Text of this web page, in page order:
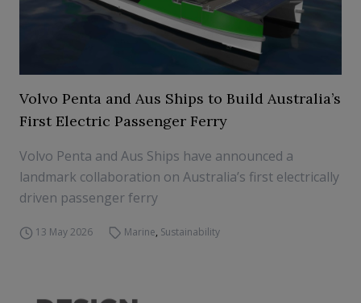
Volvo Penta and Aus Ships to Build Australia’s
First Electric Passenger Ferry
Volvo Penta and Aus Ships have announced a
landmark collaboration on Australia’s first electrically
driven passenger ferry
13 May 2026 Marine, Sustainability